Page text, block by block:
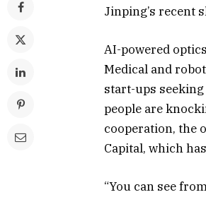
Jinping’s recent
AI-powered
Medical and
start-ups
people are
cooperation, the
Capital, which
“You can see